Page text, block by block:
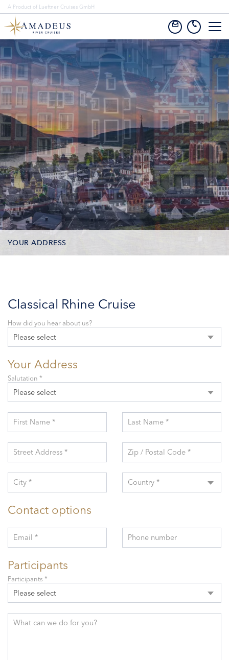
YOUR ADDRESS
Classical Rhine Cruise
Please select
How did you hear about us?
Your Address
Please select
Salutation *
First Name * Last Name *
Street Address * Zip / Postal Code *
City * Country *
Contact options
Email * Phone number
Participants
Please select
Participants *
What can we do for you?
A Product of Lueftner Cruises GmbH